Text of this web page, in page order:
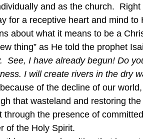
and as the church.
for a receptive heart and mind to
about what it means to be a
thing” as He told the prophet
See, I have already begun! Do
I will create rivers in the dry
of the decline of our
that wasteland and restoring
the presence of
of the Holy Spirit.